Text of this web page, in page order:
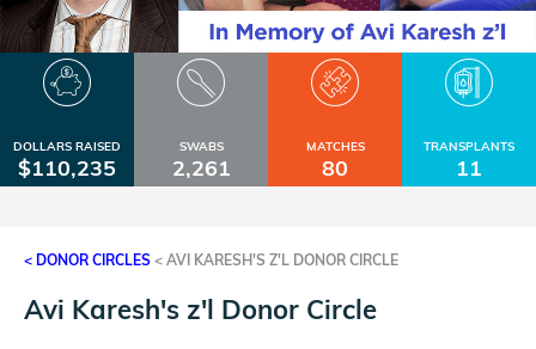
DOLLARS RAISED
$110,235
SWABS
2,261
MATCHES
80
TRANSPLANTS
11
< DONOR CIRCLES < AVI KARESH'S Z'L DONOR CIRCLE
Avi Karesh's z'l Donor Circle